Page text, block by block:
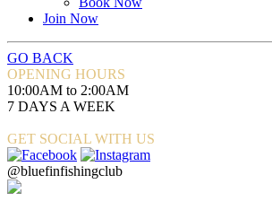
Join Now
GO BACK
OPENING HOURS
10:00AM to 2:00AM
7 DAYS A WEEK
GET SOCIAL WITH US
@bluefinfishingclub